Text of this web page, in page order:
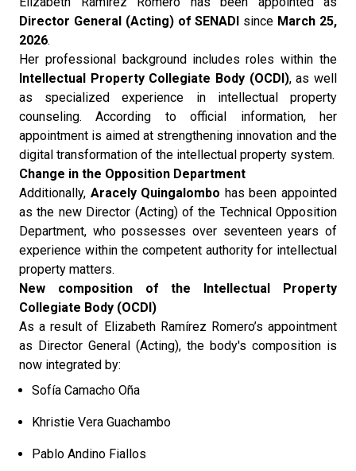
Director General (Acting) of SENADI since March 25,
2026.
Her professional background includes roles within the
Intellectual Property Collegiate Body (OCDI), as well
as specialized experience in intellectual property
counseling. According to official information, her
appointment is aimed at strengthening innovation and the
digital transformation of the intellectual property system.
Change in the Opposition Department
Additionally, Aracely Quingalombo has been appointed
as the new Director (Acting) of the Technical Opposition
Department, who possesses over seventeen years of
experience within the competent authority for intellectual
property matters.
New composition of the Intellectual Property
Collegiate Body (OCDI)
As a result of Elizabeth Ramírez Romero’s appointment
as Director General (Acting), the body's composition is
now integrated by:
Sofía Camacho Oña
Khristie Vera Guachambo
Pablo Andino Fiallos